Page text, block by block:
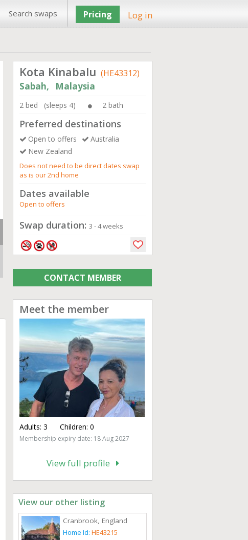
Search swaps Pricing Log in
Kota Kinabalu (HE43312)
Sabah, Malaysia
2 bed (sleeps 4) 2 bath
Preferred destinations
Open to offers
Australia
New Zealand
Does not need to be direct dates swap
as is our 2nd home
Dates available
Open to offers
Swap duration: 3 - 4 weeks
CONTACT MEMBER
Meet the member
Adults: 3 Children: 0
Membership expiry date: 18 Aug 2027
View full profile
View our other listing
Cranbrook, England
Home Id: HE43215